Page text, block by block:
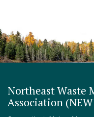
Northeast Waste
Association